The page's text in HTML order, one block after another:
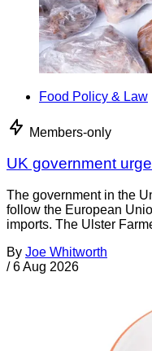
Food Policy & Law
Members-only
UK government
The government in the
follow the European
imports. The Ulster
By Joe Whitworth
/ 6 Aug 2026